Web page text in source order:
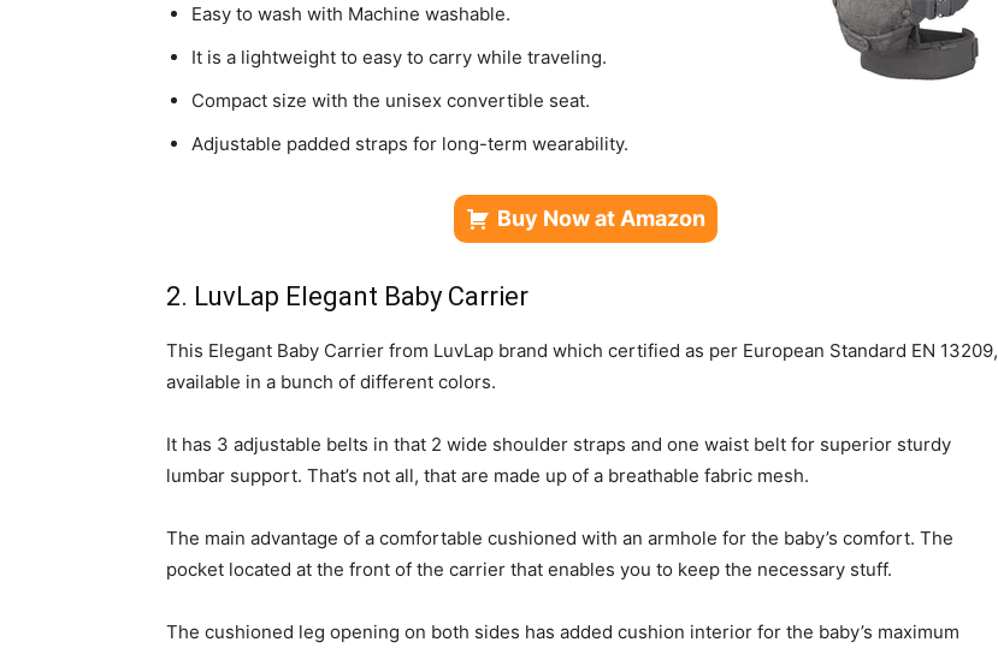
Easy to wash with Machine washable.
It is a lightweight to easy to carry while traveling.
Compact size with the unisex convertible seat.
Adjustable padded straps for long-term wearability.
Buy Now at Amazon
2. LuvLap Elegant Baby Carrier
This Elegant Baby Carrier from LuvLap brand which certified as per European Standard EN 13209,
available in a bunch of different colors.
It has 3 adjustable belts in that 2 wide shoulder straps and one waist belt for superior sturdy
lumbar support. That’s not all, that are made up of a breathable fabric mesh.
The main advantage of a comfortable cushioned with an armhole for the baby’s comfort. The
pocket located at the front of the carrier that enables you to keep the necessary stuff.
The cushioned leg opening on both sides has added cushion interior for the baby’s maximum